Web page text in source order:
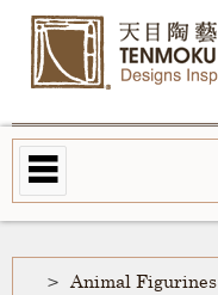
Animal Figurines